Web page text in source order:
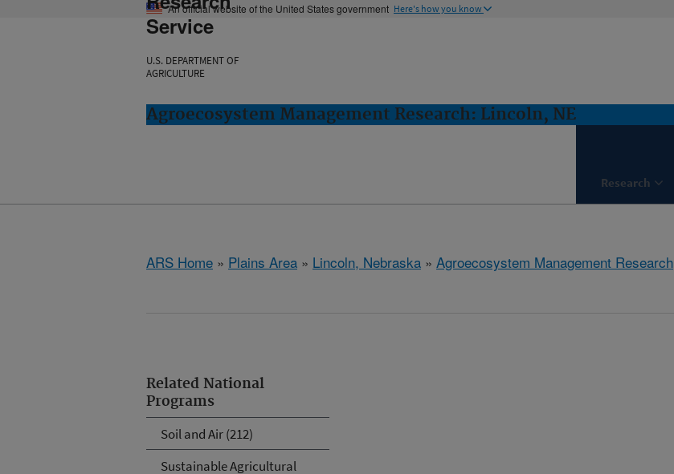
An official website of the United States government Here's how you know
Service
U.S. DEPARTMENT OF
AGRICULTURE
Agroecosystem Management Research: Lincoln, NE
Research
ARS Home » Plains Area » Lincoln, Nebraska » Agroecosystem Management Research
Related National
Programs
Soil and Air (212)
Sustainable Agricultural